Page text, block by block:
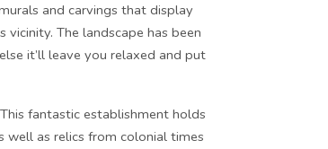
and carvings that display
The landscape has been
it’ll leave you relaxed and put
fantastic establishment holds
as relics from colonial times